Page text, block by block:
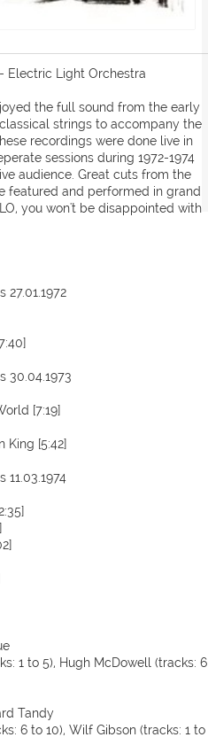
Electric Light Orchestra
the full sound from the early
strings to accompany the
recordings were done live in
sessions during 1972-1974
audience. Great cuts from the
featured and performed in grand
you won't be disappointed with
27.01.1972
30.04.1973
[7:19]
King [5:42]
11.03.1974
1 to 5), Hugh McDowell (tracks: 6
Tandy
6 to 10), Wilf Gibson (tracks: 1 to